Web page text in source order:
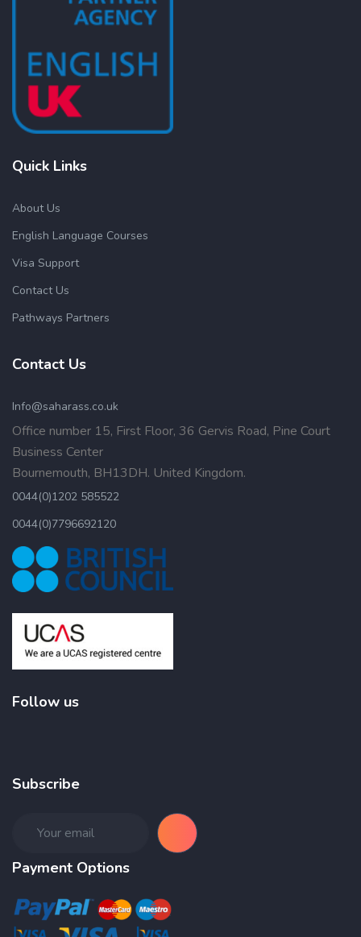
Quick Links
About Us
English Language Courses
Visa Support
Contact Us
Pathways Partners
Contact Us
Info@saharass.co.uk
Office number 15, First Floor, 36 Gervis Road, Pine Court
Business Center
Bournemouth, BH13DH. United Kingdom.
0044(0)1202 585522
0044(0)7796692120
Follow us
Subscribe
Payment Options